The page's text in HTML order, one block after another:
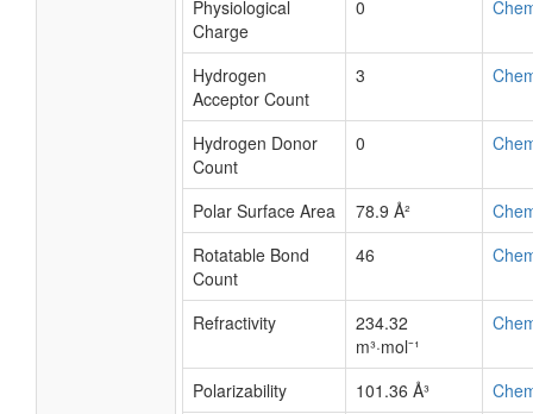
Physiological
Charge
0
Hydrogen
Acceptor Count
3
Hydrogen Donor
Count
0
Polar Surface Area 78.9 Å²
Rotatable Bond
Count
46
Refractivity
234.32
m³·mol⁻¹
Polarizability 101.36 Å³